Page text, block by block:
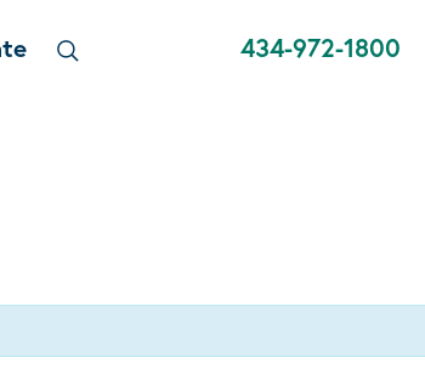
434-972-1800